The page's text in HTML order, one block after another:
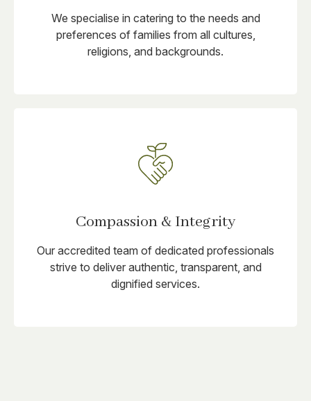
We specialise in catering to the needs and
preferences of families from all cultures,
religions, and backgrounds.
Compassion & Integrity
Our accredited team of dedicated professionals
strive to deliver authentic, transparent, and
dignified services.